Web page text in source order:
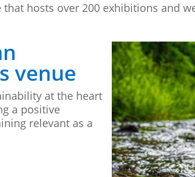
hosts over 200 exhibitions and
venue
at the heart
a positive
relevant as a